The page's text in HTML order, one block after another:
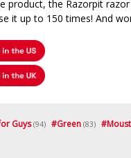
product, the Razorpit
it up to 150 times! And
Guys (94) #Green (83) #